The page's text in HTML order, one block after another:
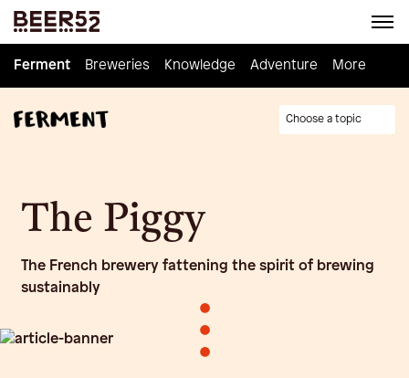
Ferment Breweries Knowledge Adventure Homebrew
Ferment Breweries Knowledge Adventure More
Choose a topic
The Piggy
The French brewery fattening the spirit of brewing
sustainably
•
•
•